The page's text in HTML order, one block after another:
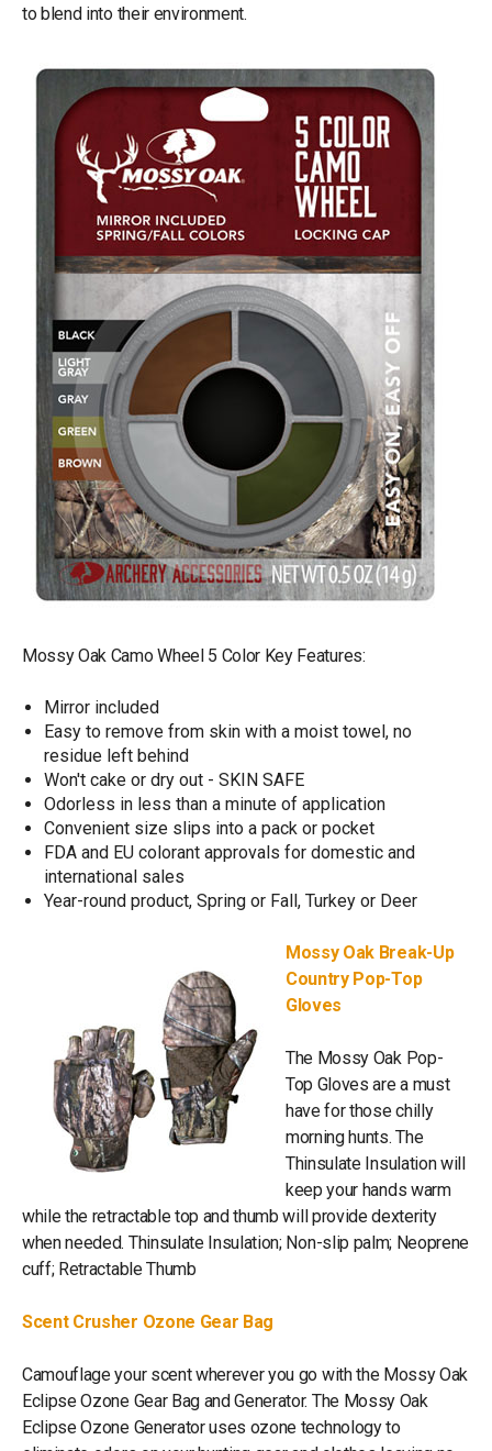
to blend into their environment.
Mossy Oak Camo Wheel 5 Color Key Features:
Mirror included
Easy to remove from skin with a moist towel, no
residue left behind
Won't cake or dry out - SKIN SAFE
Odorless in less than a minute of application
Convenient size slips into a pack or pocket
FDA and EU colorant approvals for domestic and
international sales
Year-round product, Spring or Fall, Turkey or Deer
Mossy Oak Break-Up
Country Pop-Top
Gloves
The Mossy Oak Pop-
Top Gloves are a must
have for those chilly
morning hunts. The
Thinsulate Insulation will
keep your hands warm
while the retractable top and thumb will provide dexterity
when needed. Thinsulate Insulation; Non-slip palm; Neoprene
cuff; Retractable Thumb
Scent Crusher Ozone Gear Bag
Camouflage your scent wherever you go with the Mossy Oak
Eclipse Ozone Gear Bag and Generator. The Mossy Oak
Eclipse Ozone Generator uses ozone technology to